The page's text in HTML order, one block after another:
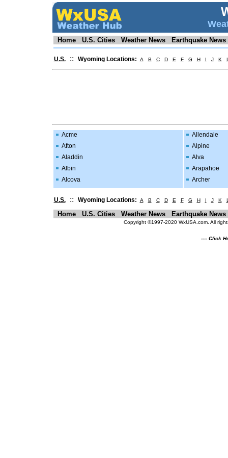
Home U.S. Cities Weather News Earthquake News
U.S.:: Wyoming Locations: A B C D E F G H I J K
Acme
Afton
Aladdin
Albin
Alcova
Allendale
Alpine
Alva
Arapahoe
Archer
U.S.:: Wyoming Locations: A B C D E F G H I J K
Home U.S. Cities Weather News Earthquake News
Copyright ©1997-2020 WxUSA.com. All
---- Click